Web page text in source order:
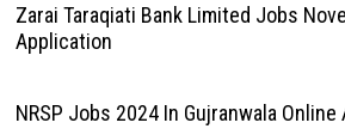
Zarai Taraqiati Bank Limited Jobs
Application
NRSP Jobs 2024 In Gujranwala